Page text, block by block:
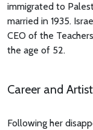
immigrated to
married in 1935.
CEO of the
the age of 52.
Career and
Following her